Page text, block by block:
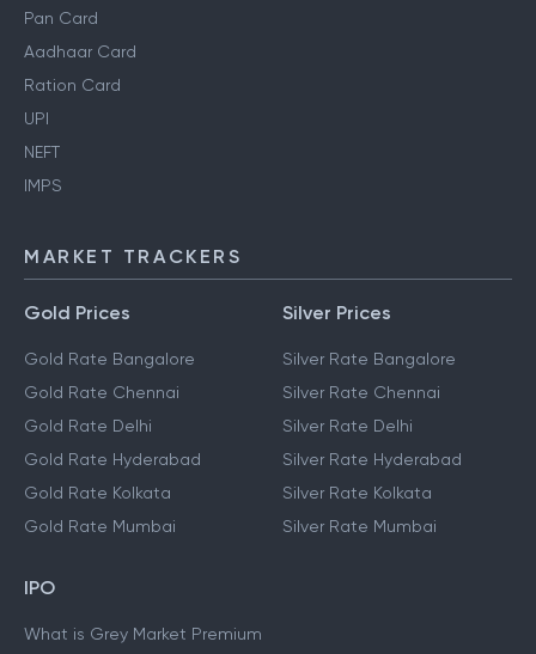
Pan Card
Aadhaar Card
Ration Card
UPI
NEFT
IMPS
MARKET TRACKERS
Gold Prices
Gold Rate Bangalore
Gold Rate Chennai
Gold Rate Delhi
Gold Rate Hyderabad
Gold Rate Kolkata
Gold Rate Mumbai
Silver Prices
Silver Rate Bangalore
Silver Rate Chennai
Silver Rate Delhi
Silver Rate Hyderabad
Silver Rate Kolkata
Silver Rate Mumbai
IPO
What is Grey Market Premium